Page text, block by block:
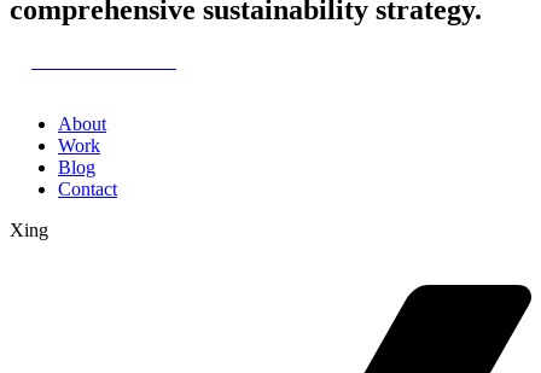
comprehensive sustainability strategy.
About
Work
Blog
Contact
Xing